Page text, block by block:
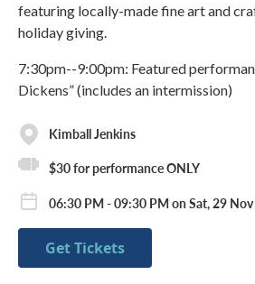
featuring locally-made fine art and
holiday giving.
7:30pm--9:00pm: Featured
Dickens” (includes an intermission)
Kimball Jenkins
$30 for performance ONLY
06:30 PM - 09:30 PM on Sat, 29
Get Tickets